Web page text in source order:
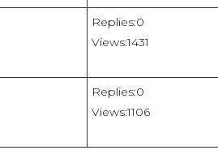
Replies:0
Views:1431
Replies:0
Views:1106